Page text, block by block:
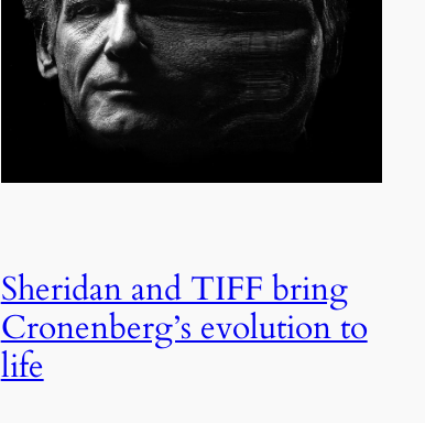
Sheridan and TIFF bring
Cronenberg’s evolution to
life